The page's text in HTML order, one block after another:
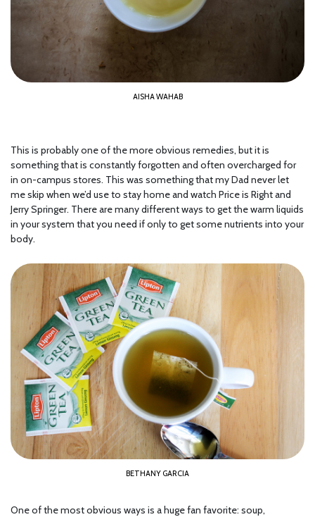
AISHA WAHAB
This is probably one of the more obvious remedies, but it is
something that is constantly forgotten and often overcharged for
in on-campus stores. This was something that my Dad never let
me skip when we’d use to stay home and watch Price is Right and
Jerry Springer. There are many different ways to get the warm liquids
in your system that you need if only to get some nutrients into your
body.
BETHANY GARCIA
One of the most obvious ways is a huge fan favorite: soup,